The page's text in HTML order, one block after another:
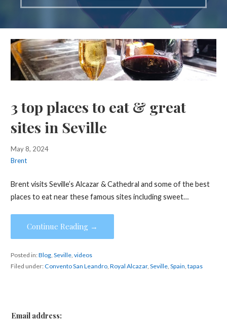
3 top places to eat & great
sites in Seville
May 8, 2024
Brent
Brent visits Seville’s Alcazar & Cathedral and some of the best
places to eat near these famous sites including sweet…
Continue Reading →
Posted in:Blog, Seville, videos
Filed under:Convento San Leandro, Royal Alcazar, Seville, Spain, tapas
Email address: